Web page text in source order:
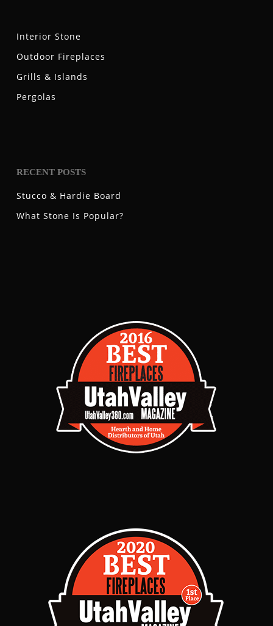
Interior Stone
Outdoor Fireplaces
Grills & Islands
Pergolas
RECENT POSTS
Stucco & Hardie Board
What Stone Is Popular?